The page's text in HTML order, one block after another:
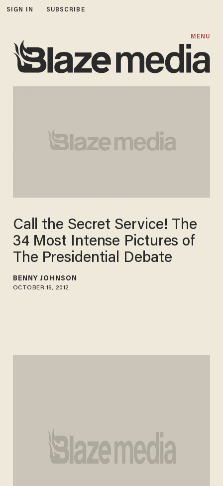
SIGN IN SUBSCRIBE
MENU
Call the Secret Service! The
34 Most Intense Pictures of
The Presidential Debate
BENNY JOHNSON
OCTOBER 16, 2012